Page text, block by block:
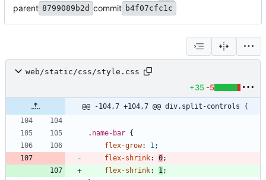
parent 8799089b2d commit b4f07cfc1c
web/static/css/style.css
+35 -5
@@ -104,7 +104,7 @@ div.split-controls {
. name-bar {
flex-grow: 1;
flex-shrink: 0;
flex-shrink: 1;